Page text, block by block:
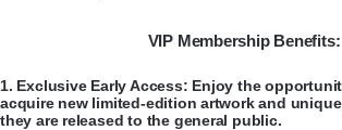
VIP Membership Benefits:
​1. Exclusive Early Access: Enjoy the
acquire new limited-edition artwork and
they are released to the general public.